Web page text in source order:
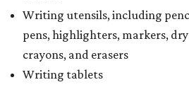
Writing utensils, including
pens, highlighters, markers,
crayons, and erasers
Writing tablets